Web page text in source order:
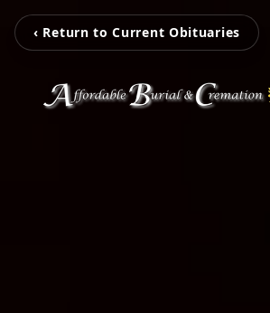
‹ Return to Current Obituaries